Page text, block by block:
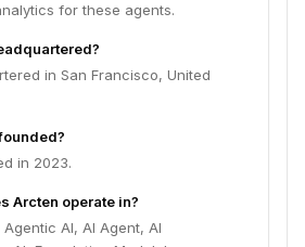
for these agents.
in San Francisco, United
in 2023.
Arcten operate in?
AI, AI Agent, AI